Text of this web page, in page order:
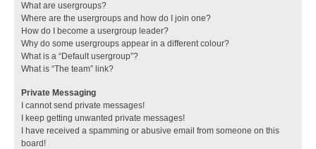
What are usergroups?
Where are the usergroups and how do I join one?
How do I become a usergroup leader?
Why do some usergroups appear in a different colour?
What is a “Default usergroup”?
What is “The team” link?
Private Messaging
I cannot send private messages!
I keep getting unwanted private messages!
I have received a spamming or abusive email from someone on this
board!